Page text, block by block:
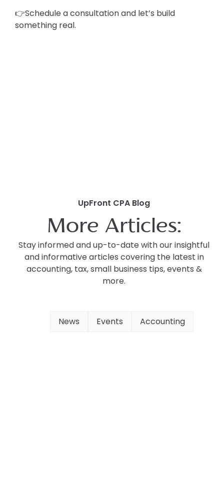
👉Schedule a consultation and let’s build
something real.
UpFront CPA Blog
More Articles:
Stay informed and up-to-date with our insightful
and informative articles covering the latest in
accounting, tax, small business tips, events &
more.
News Events Accounting